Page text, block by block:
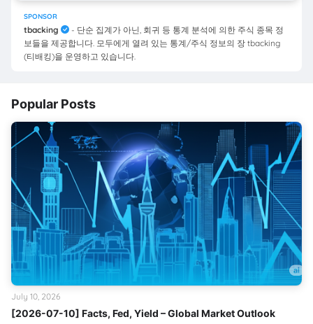
SPONSOR
tbacking
- 단순 집계가 아닌, 회귀 등 통계 분석에 의한 주식 종목 정
보들을 제공합니다. 모두에게 열려 있는 통계/주식 정보의 장 tbacking
(티배킹)을 운영하고 있습니다.
Popular Posts
[2026-07-10] Facts, Fed, Yield – Global Market Outlook
July 10, 2026